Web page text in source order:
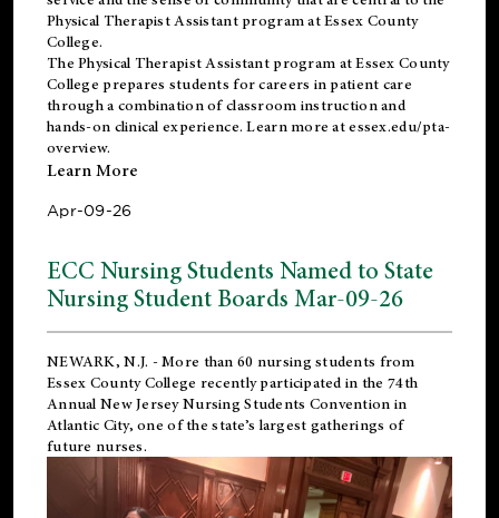
Physical Therapist Assistant programat Essex County
College.
ThePhysical Therapist Assistant program at Essex County
College prepares students for careers in patient care
through a combination of classroom instruction and
hands-on clinical experience. Learn more atessex.edu/pta-
overview.
Learn More
Apr-09-26
ECC Nursing Students Named to State
Nursing Student Boards Mar-09-26
NEWARK, N.J. - More than 60 nursing students from
Essex County College recently participated in the 74th
Annual New Jersey Nursing Students Convention in
Atlantic City, one of the state’s largest gatherings of
future nurses.